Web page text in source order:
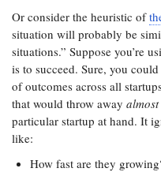
Or consider the heuristic of
situation will probably be
situations.” Suppose you’re
is to succeed. Sure, you
of outcomes across all
that would throw away
particular startup at hand. It
like:
How fast are they